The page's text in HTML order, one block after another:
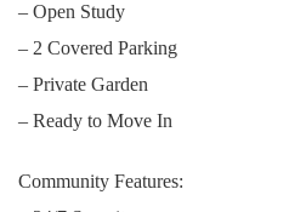
– Open Study
– 2 Covered Parking
– Private Garden
– Ready to Move In
Community Features: